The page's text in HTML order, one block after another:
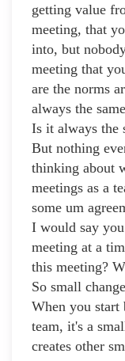
getting value
meeting, that
into, but
meeting that
are the norms
always the
Is it always the
But nothing
thinking about
meetings as a
some um
I would say
meeting at a
this meeting?
So small
When you
team, it's a
creates other